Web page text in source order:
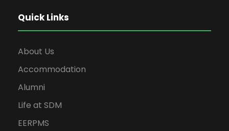
Quick Links
About Us
Accommodation
Alumni
Life at SDM
EERPMS